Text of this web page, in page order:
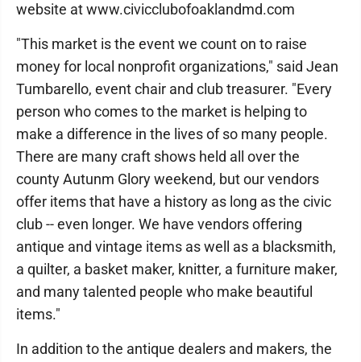
website at www.civicclubofoaklandmd.com
"This market is the event we count on to raise
money for local nonprofit organizations," said Jean
Tumbarello, event chair and club treasurer. "Every
person who comes to the market is helping to
make a difference in the lives of so many people.
There are many craft shows held all over the
county Autunm Glory weekend, but our vendors
offer items that have a history as long as the civic
club -- even longer. We have vendors offering
antique and vintage items as well as a blacksmith,
a quilter, a basket maker, knitter, a furniture maker,
and many talented people who make beautiful
items."
In addition to the antique dealers and makers, the